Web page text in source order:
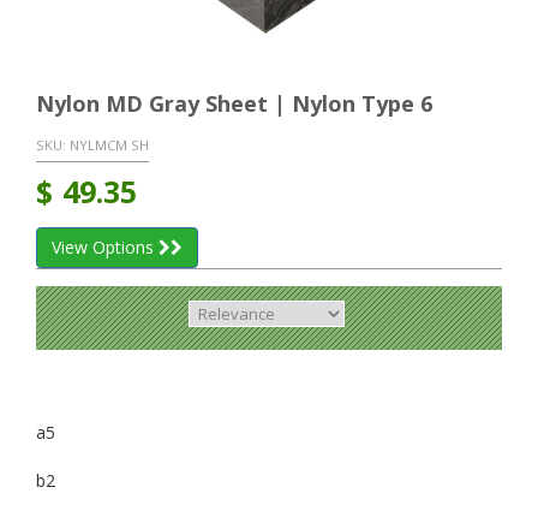
Nylon MD Gray Sheet | Nylon Type 6
SKU: NYLMCM SH
$ 49.35
View Options
a5
b2